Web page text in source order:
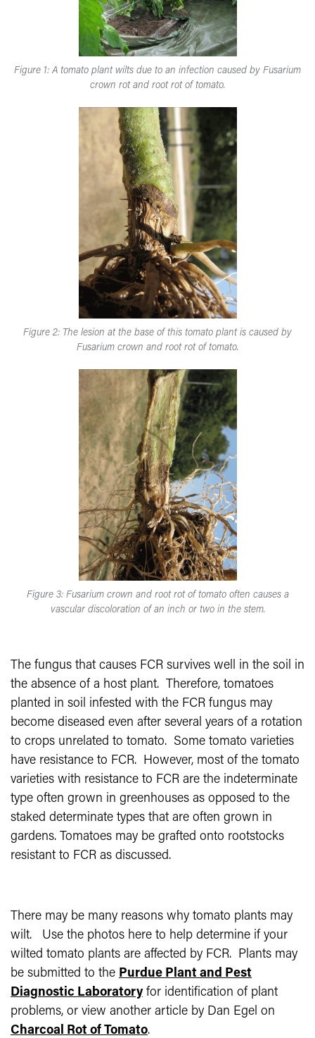
Figure 1: A tomato plant wilts due to an infection caused by Fusarium
crown rot and root rot of tomato.
Figure 2: The lesion at the base of this tomato plant is caused by
Fusarium crown and root rot of tomato.
Figure 3: Fusarium crown and root rot of tomato often causes a
vascular discoloration of an inch or two in the stem.
The fungus that causes FCR survives well in the soil in
the absence of a host plant. Therefore, tomatoes
planted in soil infested with the FCR fungus may
become diseased even after several years of a rotation
to crops unrelated to tomato. Some tomato varieties
have resistance to FCR. However, most of the tomato
varieties with resistance to FCR are the indeterminate
type often grown in greenhouses as opposed to the
staked determinate types that are often grown in
gardens. Tomatoes may be grafted onto rootstocks
resistant to FCR as discussed.
There may be many reasons why tomato plants may
wilt.
Use the photos here to help determine if your
wilted tomato plants are affected by FCR. Plants may
be submitted to the Purdue Plant and Pest
Diagnostic Laboratoryfor identification of plant
problems, or view another article by Dan Egel on
Charcoal Rot of Tomato.